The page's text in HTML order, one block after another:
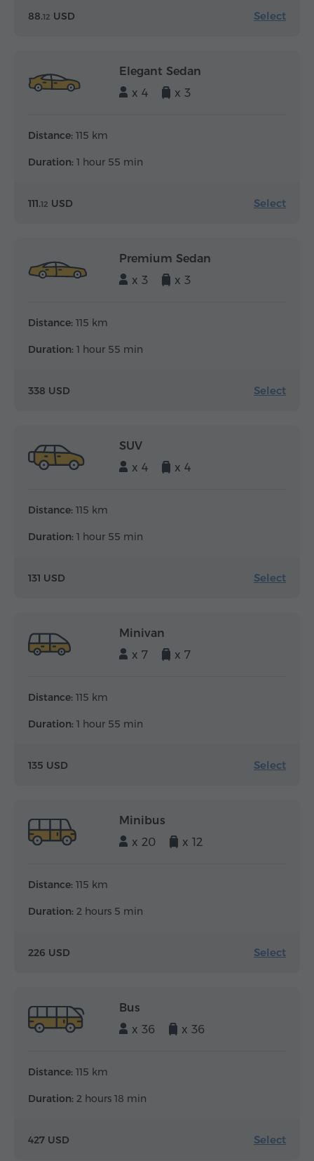
88.12 USD Select
Elegant Sedan
x 4
x 3
Distance: 115 km
Duration: 1 hour 55 min
111.12 USD Select
Premium Sedan
x 3
x 3
Distance: 115 km
Duration: 1 hour 55 min
338 USD Select
SUV
x 4
x 4
Distance: 115 km
Duration: 1 hour 55 min
131 USD Select
Minivan
x 7
x 7
Distance: 115 km
Duration: 1 hour 55 min
135 USD Select
Minibus
x 20
x 12
Distance: 115 km
Duration: 2 hours 5 min
226 USD Select
Bus
x 36
x 36
Distance: 115 km
Duration: 2 hours 18 min
427 USD Select